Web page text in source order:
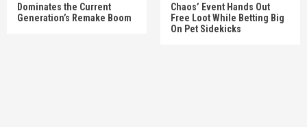
Dominates the Current
Generation’s Remake Boom
Chaos’ Event Hands Out
Free Loot While Betting Big
On Pet Sidekicks